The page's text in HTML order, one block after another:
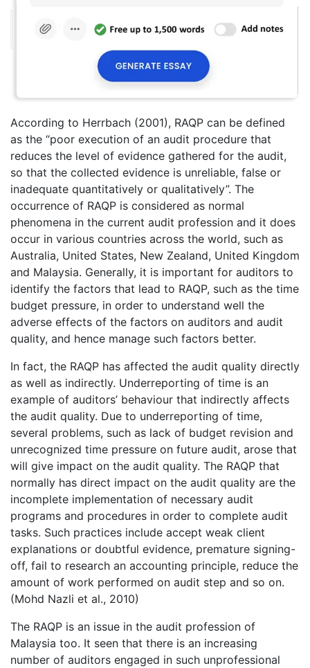
According to Herrbach (2001), RAQP can be defined
as the “poor execution of an audit procedure that
reduces the level of evidence gathered for the audit,
so that the collected evidence is unreliable, false or
inadequate quantitatively or qualitatively”. The
occurrence of RAQP is considered as normal
phenomena in the current audit profession and it does
occur in various countries across the world, such as
Australia, United States, New Zealand, United Kingdom
and Malaysia. Generally, it is important for auditors to
identify the factors that lead to RAQP, such as the time
budget pressure, in order to understand well the
adverse effects of the factors on auditors and audit
quality, and hence manage such factors better.
In fact, the RAQP has affected the audit quality directly
as well as indirectly. Underreporting of time is an
example of auditors’ behaviour that indirectly affects
the audit quality. Due to underreporting of time,
several problems, such as lack of budget revision and
unrecognized time pressure on future audit, arose that
will give impact on the audit quality. The RAQP that
normally has direct impact on the audit quality are the
incomplete implementation of necessary audit
programs and procedures in order to complete audit
tasks. Such practices include accept weak client
explanations or doubtful evidence, premature signing-
off, fail to research an accounting principle, reduce the
amount of work performed on audit step and so on.
(Mohd Nazli et al., 2010)
The RAQP is an issue in the audit profession of
Malaysia too. It seen that there is an increasing
number of auditors engaged in such unprofessional